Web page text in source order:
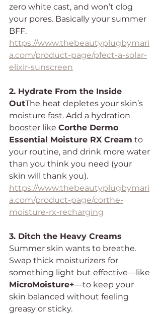
zero white cast, and won’t clog
your pores. Basically your summer
BFF.
https://www.thebeautyplugbymari
a.com/product-page/pfect-a-solar-
elixir-sunscreen
2. Hydrate From the Inside
OutThe heat depletes your skin’s
moisture fast. Add a hydration
booster like Corthe Dermo
Essential Moisture RX Cream to
your routine, and drink more water
than you think you need (your
skin will thank you).
https://www.thebeautyplugbymari
a.com/product-page/corthe-
moisture-rx-recharging
3. Ditch the Heavy Creams
Summer skin wants to breathe.
Swap thick moisturizers for
something light but effective—like
MicroMoisture+—to keep your
skin balanced without feeling
greasy or sticky.